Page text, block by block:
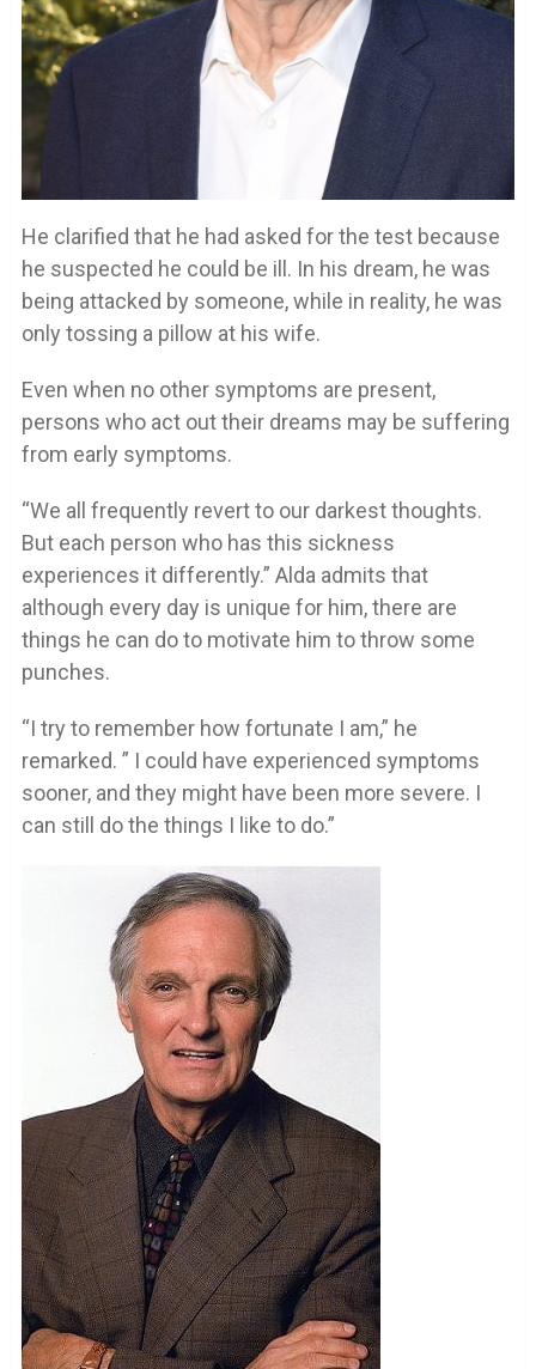
He clarified that he had asked for the test because
he suspected he could be ill. In his dream, he was
being attacked by someone, while in reality, he was
only tossing a pillow at his wife.
Even when no other symptoms are present,
persons who act out their dreams may be suffering
from early symptoms.
“We all frequently revert to our darkest thoughts.
But each person who has this sickness
experiences it differently.” Alda admits that
although every day is unique for him, there are
things he can do to motivate him to throw some
punches.
“I try to remember how fortunate I am,” he
remarked. ” I could have experienced symptoms
sooner, and they might have been more severe. I
can still do the things I like to do.”